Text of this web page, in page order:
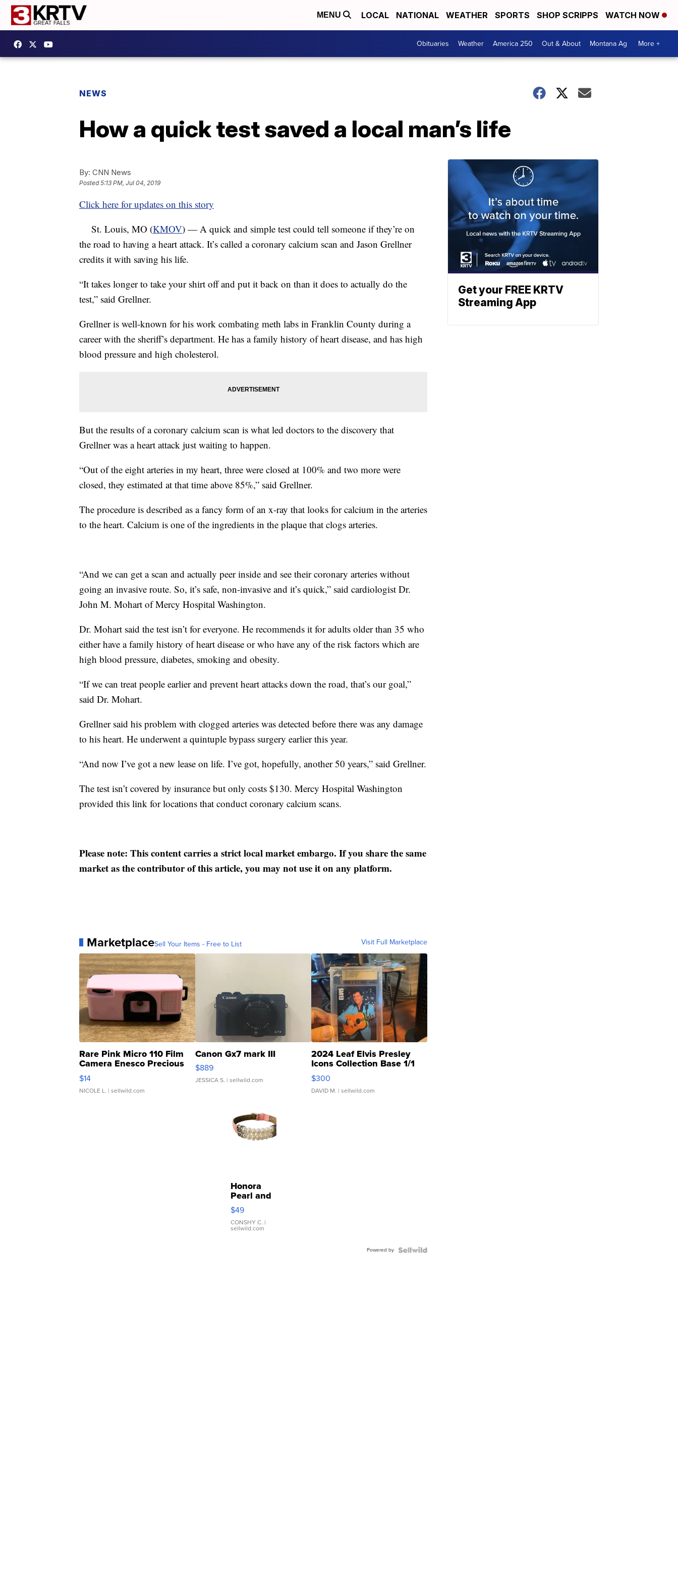
MENU LOCAL NATIONAL WEATHER SPORTS SHOP SCRIPPS WATCH NOW
Obituaries Weather America 250 Out & About Montana Ag More +
NEWS
How a quick test saved a local man’s life
By: CNN News
Posted5:13 PM, Jul 04, 2019
Click here for updates on this story
St. Louis, MO (KMOV) — A quick and simple test could tell someone if they’re on
the road to having a heart attack. It’s called a coronary calcium scan and Jason Grellner
credits it with saving his life.
“It takes longer to take your shirt off and put it back on than it does to actually do the
test,” said Grellner.
Grellner is well-known for his work combating meth labs in Franklin County during a
career with the sheriff’s department. He has a family history of heart disease, and has high
blood pressure and high cholesterol.
But the results of a coronary calcium scan is what led doctors to the discovery that
Grellner was a heart attack just waiting to happen.
“Out of the eight arteries in my heart, three were closed at 100% and two more were
closed, they estimated at that time above 85%,” said Grellner.
The procedure is described as a fancy form of an x-ray that looks for calcium in the arteries
to the heart. Calcium is one of the ingredients in the plaque that clogs arteries.
“And we can get a scan and actually peer inside and see their coronary arteries without
going an invasive route. So, it’s safe, non-invasive and it’s quick,” said cardiologist Dr.
John M. Mohart of Mercy Hospital Washington.
Dr. Mohart said the test isn’t for everyone. He recommends it for adults older than 35 who
either have a family history of heart disease or who have any of the risk factors which are
high blood pressure, diabetes, smoking and obesity.
“If we can treat people earlier and prevent heart attacks down the road, that’s our goal,”
said Dr. Mohart.
Grellner said his problem with clogged arteries was detected before there was any damage
to his heart. He underwent a quintuple bypass surgery earlier this year.
“And now I’ve got a new lease on life. I’ve got, hopefully, another 50 years,” said Grellner.
The test isn’t covered by insurance but only costs $130. Mercy Hospital Washington
provided this link for locations that conduct coronary calcium scans.
Please note: This content carries a strict local market embargo. If you share the same
market as the contributor of this article, you may not use it on any platform.
MarketplaceSell Your Items - Free to List Visit Full Marketplace
Rare Pink Micro 110 Film
Camera Enesco Precious
Moments TD4
$14
NICOLE L. | sellwild.com
Canon Gx7 mark III
$889
JESSICA S. | sellwild.com
2024 Leaf Elvis Presley
Icons Collection Base 1/1
SSP Clear ...
$300
DAVID M. | sellwild.com
Honora
Pearl and
Pink
Leather
Bracelet
Adjustable
$49
CONSHY C. |
sellwild.com
Powered by
Get your FREE KRTV
Streaming App